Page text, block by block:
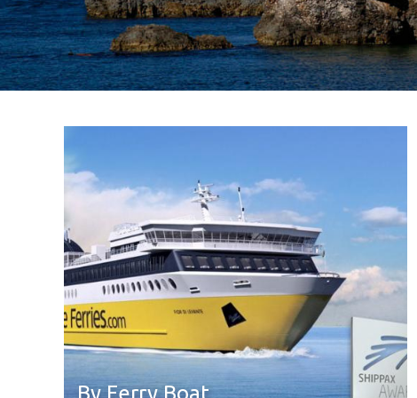
By Ferry Boat